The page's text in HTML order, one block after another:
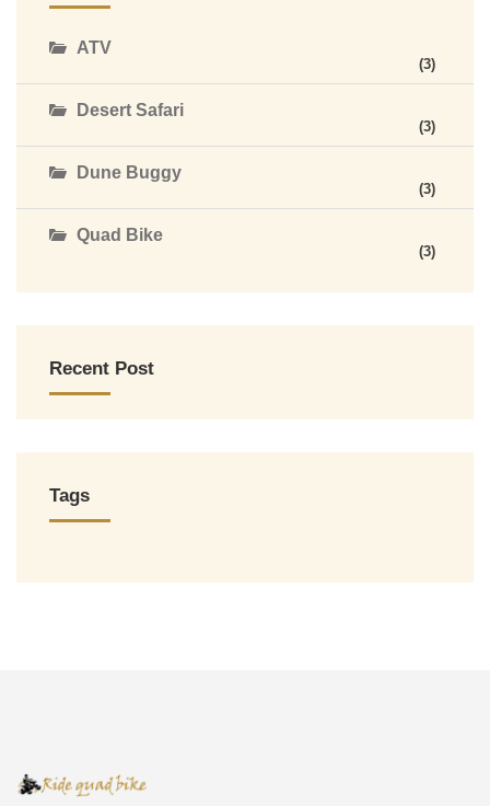
ATV
(3)
Desert Safari
(3)
Dune Buggy
(3)
Quad Bike
(3)
Recent Post
Tags